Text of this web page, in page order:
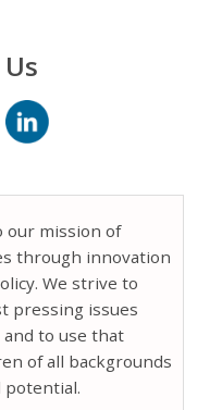
our mission of
through innovation
We strive to
pressing issues
to use that
of all backgrounds
potential.